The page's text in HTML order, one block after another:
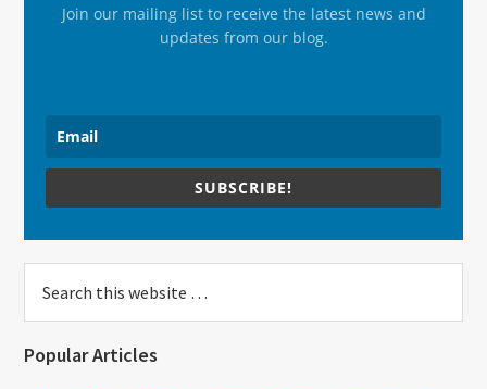
Join our mailing list to receive the latest news and
updates from our blog.
SUBSCRIBE!
this
Popular Articles